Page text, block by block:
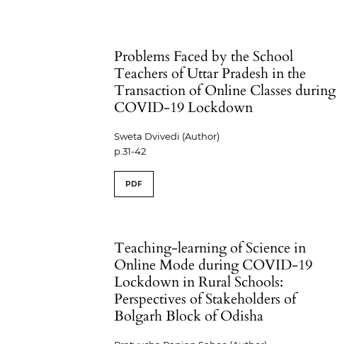
Problems Faced by the School
Teachers of Uttar Pradesh in the
Transaction of Online Classes during
COVID-19 Lockdown
Sweta Dvivedi (Author)
p.31-42
PDF
Teaching-learning of Science in
Online Mode during COVID-19
Lockdown in Rural Schools:
Perspectives of Stakeholders of
Bolgarh Block of Odisha